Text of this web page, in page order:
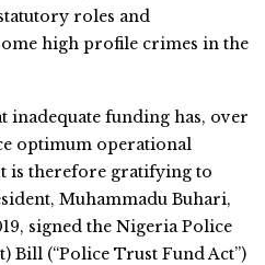
roles and
high profile crimes in the
inadequate funding has, over
optimum operational
is therefore gratifying to
Muhammadu Buhari,
signed the Nigeria Police
Bill (“Police Trust Fund Act”)